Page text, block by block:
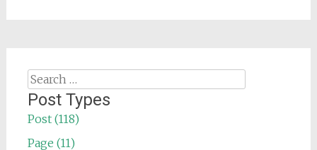
Search
for:
Post Types
Post (118)
Page (11)